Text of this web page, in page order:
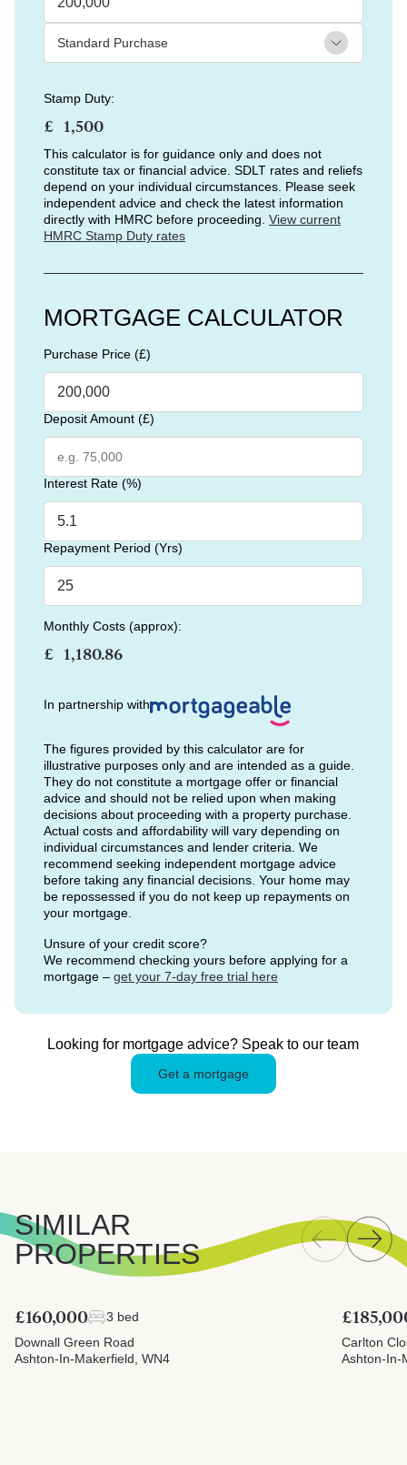
Stamp Duty:
£
This calculator is for guidance only and does not
constitute tax or financial advice. SDLT rates and reliefs
depend on your individual circumstances. Please seek
independent advice and check the latest information
directly with HMRC before proceeding. View current
HMRC Stamp Duty rates
MORTGAGE CALCULATOR
Purchase Price (£)
Deposit Amount (£)
Interest Rate (%)
Repayment Period (Yrs)
Monthly Costs (approx):
£
In partnership with
The figures provided by this calculator are for
illustrative purposes only and are intended as a guide.
They do not constitute a mortgage offer or financial
advice and should not be relied upon when making
decisions about proceeding with a property purchase.
Actual costs and affordability will vary depending on
individual circumstances and lender criteria. We
recommend seeking independent mortgage advice
before taking any financial decisions. Your home may
be repossessed if you do not keep up repayments on
your mortgage.
Unsure of your credit score?
We recommend checking yours before applying for a
mortgage – get your 7-day free trial here
Looking for mortgage advice? Speak to our team
Get a mortgage
SIMILAR
PROPERTIES
£160,000
3 bed
Downall Green Road
Ashton-In-Makerfield, WN4
Carlton
Ashton-In-